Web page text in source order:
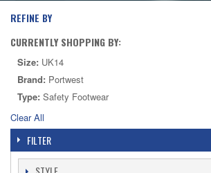
REFINE BY
CURRENTLY SHOPPING BY:
Size: UK14
Brand: Portwest
Type: Safety Footwear
Clear All
FILTER